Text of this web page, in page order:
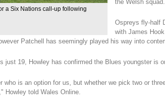
a Six Nations call-up following
the Welsh squad.
Ospreys fly-half
with James
Patchell has seemingly played his way into
just 19, Howley has confirmed the Blues youngster is
who is an option for us, but whether we pick two or
Howley told Wales Online.